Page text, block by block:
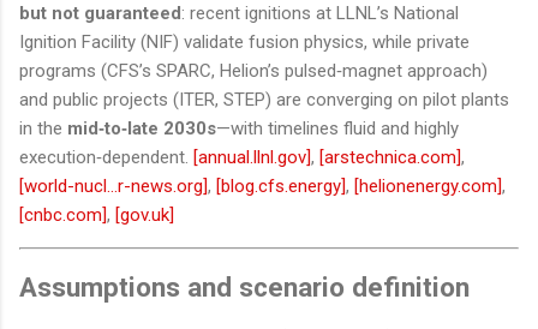
but not guaranteed: recent ignitions at LLNL’s National
Ignition Facility (NIF) validate fusion physics, while private
programs (CFS’s SPARC, Helion’s pulsed‑magnet approach)
and public projects (ITER, STEP) are converging on pilot plants
in the mid‑to‑late 2030s—with timelines fluid and highly
execution‑dependent. [annual.llnl.gov], [arstechnica.com],
[world-nucl...r-news.org], [blog.cfs.energy], [helionenergy.com],
[cnbc.com], [gov.uk]
Assumptions and scenario definition